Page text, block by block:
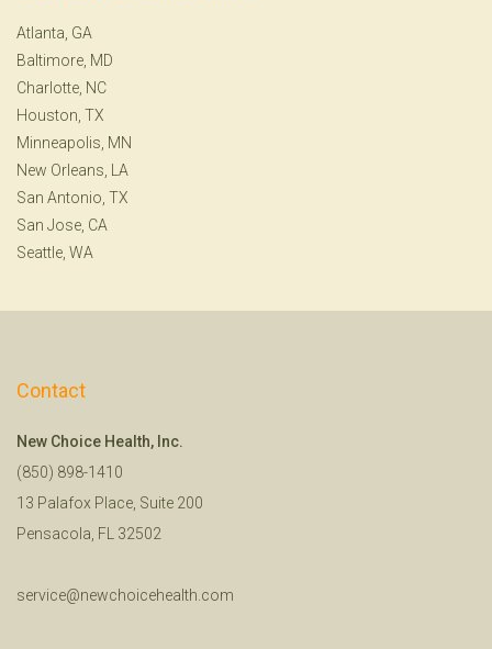
Atlanta, GA
Baltimore, MD
Charlotte, NC
Houston, TX
Minneapolis, MN
New Orleans, LA
San Antonio, TX
San Jose, CA
Seattle, WA
Contact
New Choice Health, Inc.
(850) 898-1410
13 Palafox Place, Suite 200
Pensacola, FL 32502
service@newchoicehealth.com